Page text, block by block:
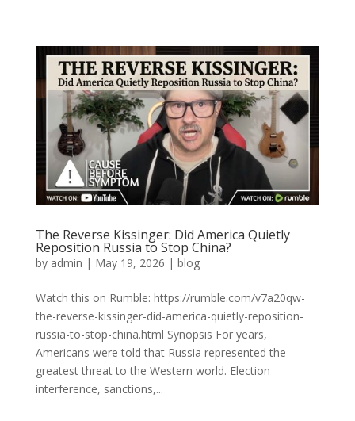
The Reverse Kissinger: Did America Quietly
Reposition Russia to Stop China?
by admin | May 19, 2026 | blog
Watch this on Rumble: https://rumble.com/v7a20qw-
the-reverse-kissinger-did-america-quietly-reposition-
russia-to-stop-china.html Synopsis For years,
Americans were told that Russia represented the
greatest threat to the Western world. Election
interference, sanctions,...